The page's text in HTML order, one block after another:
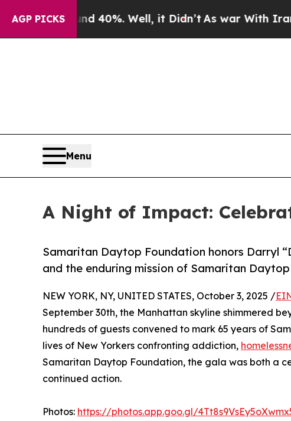
AGP PICKS
40%. Well, it Didn’tAs war With Iran Drove oil
Menu
A Night of Impact:
Samaritan Daytop Foundation honors Darryl
and the enduring mission of Samaritan
NEW YORK, NY, UNITED STATES, October 3, 2025 /
September 30th, the Manhattan skyline shimmered
hundreds of guests convened to mark 65 years of
lives of New Yorkers confronting addiction,
Samaritan Daytop Foundation, the gala was both a
continued action.
Photos: https://photos.app.goo.gl/